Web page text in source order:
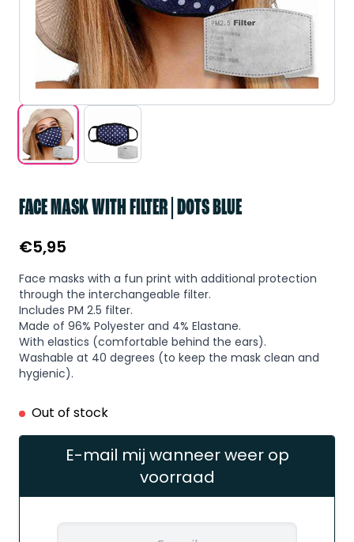
FACE MASK WITH FILTER | DOTS BLUE
€5,95
Face masks with a fun print with additional protection
through the interchangeable filter.
Includes PM 2.5 filter.
Made of 96% Polyester and 4% Elastane.
With elastics (comfortable behind the ears).
Washable at 40 degrees (to keep the mask clean and
hygienic).
Out of stock
E-mail mij wanneer weer op
voorraad